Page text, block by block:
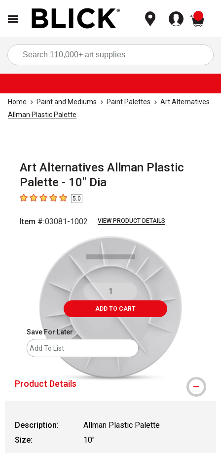
Home Paint and Mediums Paint Palettes
Art Alternatives
Allman Plastic Palette
Art Alternatives Allman Plastic
Palette - 10" Dia
5out of 5 stars5.0
Item #:03081-1002 VIEW PRODUCT DETAILS
ADD TO CART
Save For Later
Add To List
Product Details
Description:
Allman Plastic Palette
Size:
10"